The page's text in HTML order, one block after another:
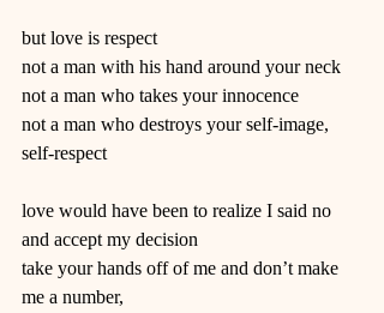
but love is respect
not a man with his hand around your neck
not a man who takes your innocence
not a man who destroys your self-image,
self-respect
love would have been to realize I said no
and accept my decision
take your hands off of me and don’t make
me a number,